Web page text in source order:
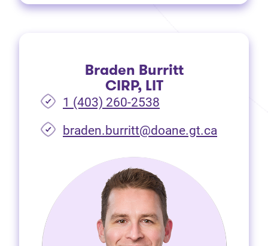
Braden Burritt
CIRP, LIT
1 (403) 260-2538
braden.burritt@doane.gt.ca